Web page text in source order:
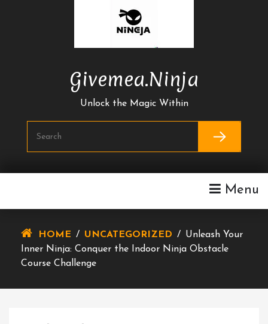
Givemea.ninja
Unlock the Magic Within
Menu
HOME / UNCATEGORIZED / Unleash Your
Inner Ninja: Conquer the Indoor Ninja Obstacle
Course Challenge